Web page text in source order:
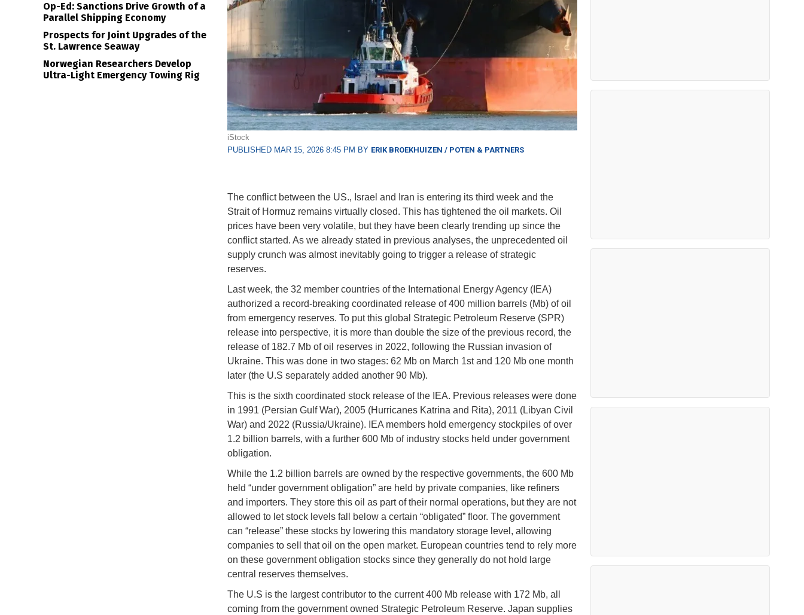
iStock
PUBLISHED MAR 15, 2026 8:45 PM BY ERIK BROEKHUIZEN / POTEN & PARTNERS
The conflict between the US., Israel and Iran is entering its third week and the
Strait of Hormuz remains virtually closed. This has tightened the oil markets. Oil
prices have been very volatile, but they have been clearly trending up since the
conflict started. As we already stated in previous analyses, the unprecedented oil
supply crunch was almost inevitably going to trigger a release of strategic
reserves.
Last week, the 32 member countries of the International Energy Agency (IEA)
authorized a record-breaking coordinated release of 400 million barrels (Mb) of oil
from emergency reserves. To put this global Strategic Petroleum Reserve (SPR)
release into perspective, it is more than double the size of the previous record, the
release of 182.7 Mb of oil reserves in 2022, following the Russian invasion of
Ukraine. This was done in two stages: 62 Mb on March 1st and 120 Mb one month
later (the U.S separately added another 90 Mb).
This is the sixth coordinated stock release of the IEA. Previous releases were done
in 1991 (Persian Gulf War), 2005 (Hurricanes Katrina and Rita), 2011 (Libyan Civil
War) and 2022 (Russia/Ukraine). IEA members hold emergency stockpiles of over
1.2 billion barrels, with a further 600 Mb of industry stocks held under government
obligation.
While the 1.2 billion barrels are owned by the respective governments, the 600 Mb
held “under government obligation” are held by private companies, like refiners
and importers. They store this oil as part of their normal operations, but they are not
allowed to let stock levels fall below a certain “obligated” floor. The government
can “release” these stocks by lowering this mandatory storage level, allowing
companies to sell that oil on the open market. European countries tend to rely more
on these government obligation stocks since they generally do not hold large
central reserves themselves.
The U.S is the largest contributor to the current 400 Mb release with 172 Mb, all
coming from the government owned Strategic Petroleum Reserve. Japan supplies
Op-Ed: Sanctions Drive Growth of a
Parallel Shipping Economy
Prospects for Joint Upgrades of the
St. Lawrence Seaway
Norwegian Researchers Develop
Ultra-Light Emergency Towing Rig